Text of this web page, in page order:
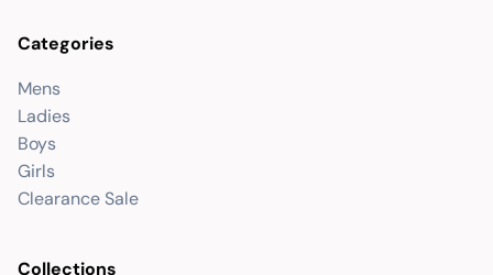
Categories
Mens
Ladies
Boys
Girls
Clearance Sale
Collections